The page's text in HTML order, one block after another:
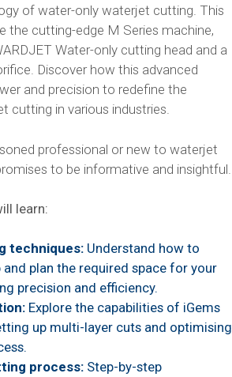
of water-only waterjet cutting. This
the cutting-edge M Series machine,
Water-only cutting head and a
Discover how this advanced
and precision to redefine the
cutting in various industries.
professional or new to waterjet
to be informative and insightful.
learn:
techniques: Understand how to
plan the required space for your
precision and efficiency.
Explore the capabilities of iGems
up multi-layer cuts and optimising
process: Step-by-step